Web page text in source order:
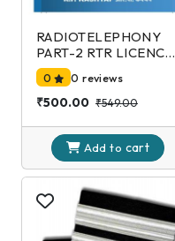
RADIOTELEPHONY
PART-2 RTR LICENCE
EXAMINATION-DGCA
2nd Edition
0 0 reviews
₹500.00 ₹549.00
Add to cart